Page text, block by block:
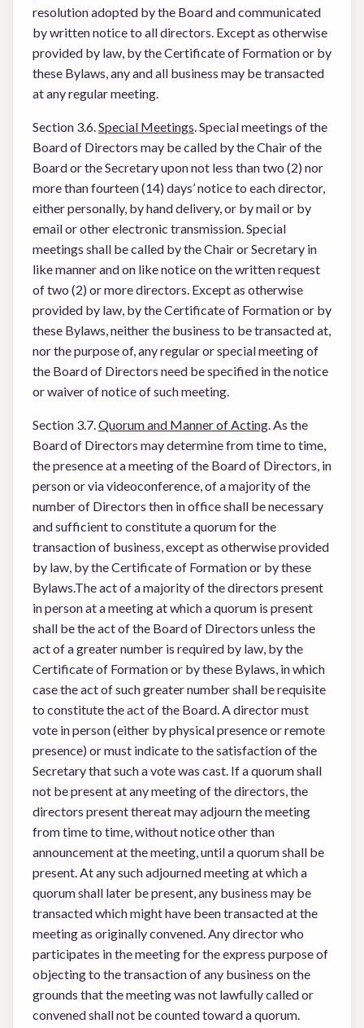
resolution adopted by the Board and communicated
by written notice to all directors. Except as otherwise
provided by law, by the Certificate of Formation or by
these Bylaws, any and all business may be transacted
at any regular meeting.
Section 3.6.Special Meetings. Special meetings of the
Board of Directors may be called by the Chair of the
Board or the Secretary upon not less than two (2) nor
more than fourteen (14) days’ notice to each director,
either personally, by hand delivery, or by mail or by
email or other electronic transmission. Special
meetings shall be called by the Chair or Secretary in
like manner and on like notice on the written request
of two (2) or more directors. Except as otherwise
provided by law, by the Certificate of Formation or by
these Bylaws, neither the business to be transacted at,
nor the purpose of, any regular or special meeting of
the Board of Directors need be specified in the notice
or waiver of notice of such meeting.
Section 3.7.Quorum and Manner of Acting. As the
Board of Directors may determine from time to time,
the presence at a meeting of the Board of Directors, in
person or via videoconference, of a majority of the
number of Directors then in office shall be necessary
and sufficient to constitute a quorum for the
transaction of business, except as otherwise provided
by law, by the Certificate of Formation or by these
Bylaws.The act of a majority of the directors present
in person at a meeting at which a quorum is present
shall be the act of the Board of Directors unless the
act of a greater number is required by law, by the
Certificate of Formation or by these Bylaws, in which
case the act of such greater number shall be requisite
to constitute the act of the Board. A director must
vote in person (either by physical presence or remote
presence) or must indicate to the satisfaction of the
Secretary that such a vote was cast. If a quorum shall
not be present at any meeting of the directors, the
directors present thereat may adjourn the meeting
from time to time, without notice other than
announcement at the meeting, until a quorum shall be
present. At any such adjourned meeting at which a
quorum shall later be present, any business may be
transacted which might have been transacted at the
meeting as originally convened. Any director who
participates in the meeting for the express purpose of
objecting to the transaction of any business on the
grounds that the meeting was not lawfully called or
convened shall not be counted toward a quorum.